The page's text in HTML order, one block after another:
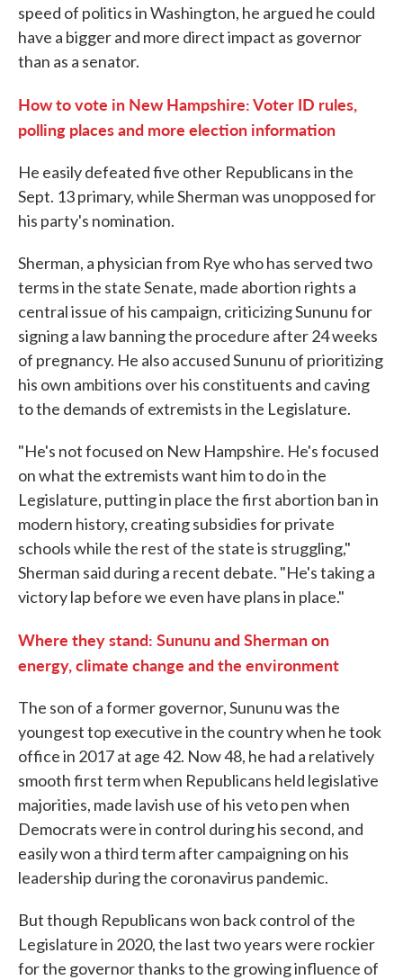
speed of politics in Washington, he argued he could
have a bigger and more direct impact as governor
than as a senator.
How to vote in New Hampshire: Voter ID rules,
polling places and more election information
He easily defeated five other Republicans in the
Sept. 13 primary, while Sherman was unopposed for
his party's nomination.
Sherman, a physician from Rye who has served two
terms in the state Senate, made abortion rights a
central issue of his campaign, criticizing Sununu for
signing a law banning the procedure after 24 weeks
of pregnancy. He also accused Sununu of prioritizing
his own ambitions over his constituents and caving
to the demands of extremists in the Legislature.
"He's not focused on New Hampshire. He's focused
on what the extremists want him to do in the
Legislature, putting in place the first abortion ban in
modern history, creating subsidies for private
schools while the rest of the state is struggling,"
Sherman said during a recent debate. "He's taking a
victory lap before we even have plans in place."
Where they stand: Sununu and Sherman on
energy, climate change and the environment
The son of a former governor, Sununu was the
youngest top executive in the country when he took
office in 2017 at age 42. Now 48, he had a relatively
smooth first term when Republicans held legislative
majorities, made lavish use of his veto pen when
Democrats were in control during his second, and
easily won a third term after campaigning on his
leadership during the coronavirus pandemic.
But though Republicans won back control of the
Legislature in 2020, the last two years were rockier
for the governor thanks to the growing influence of